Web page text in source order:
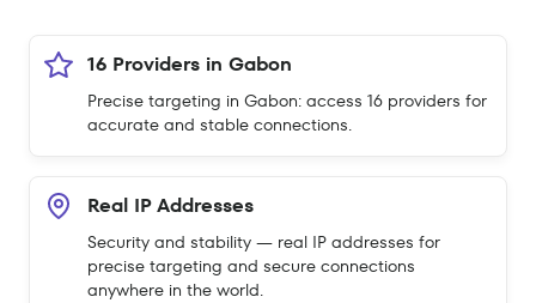
16 Providers in Gabon
Precise targeting in Gabon: access 16 providers for
accurate and stable connections.
Real IP Addresses
Security and stability — real IP addresses for
precise targeting and secure connections
anywhere in the world.